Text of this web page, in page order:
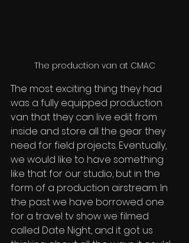
The production van at CMAC
The most exciting thing they had
was a fully equipped production
van that they can live edit from
inside and store all the gear they
need for field projects. Eventually,
we would like to have something
like that for our studio, but in the
form of a production airstream. In
the past we have borrowed one
for a travel tv show we filmed
called Date Night, and it got us